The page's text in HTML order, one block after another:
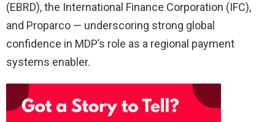
(EBRD), the International Finance Corporation (IFC),
and Proparco — underscoring strong global
confidence in MDP’s role as a regional payment
systems enabler.